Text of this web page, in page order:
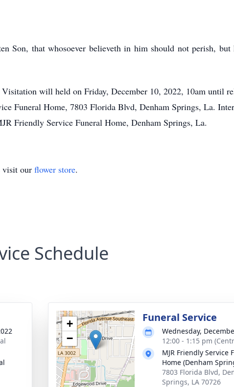
Son, that whosoever believeth in him should not perish, but
Visitation will held on Friday, December 10, 2022, 10am until
Funeral Home, 7803 Florida Blvd, Denham Springs, La.
Friendly Service Funeral Home, Denham Springs, La.
visit our flower store.
Schedule
+
−
Funeral Service
Wednesday,
12:00 - 1:15 pm
MJR Friendly Service
Home (Denham
7803 Florida Blvd,
Springs, LA 70726